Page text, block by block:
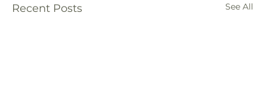
Recent Posts See All